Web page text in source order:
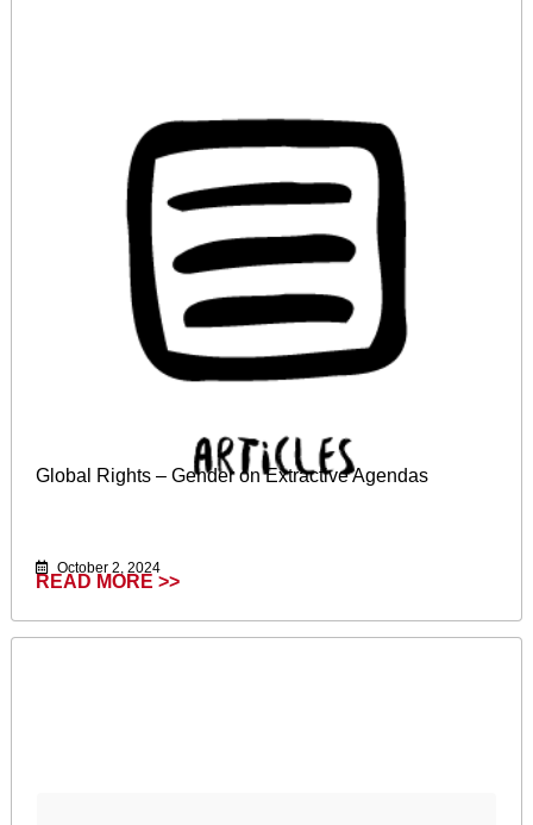
Global Rights – Gender on Extractive Agendas
October 2, 2024
READ MORE >>